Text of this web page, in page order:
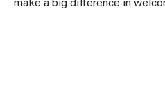
make a big difference in